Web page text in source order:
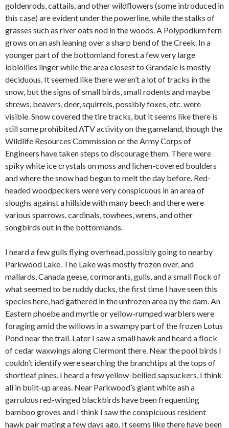
goldenrods, cattails, and other wildflowers (some introduced in
this case) are evident under the powerline, while the stalks of
grasses such as river oats nod in the woods. A Polypodium fern
grows on an ash leaning over a sharp bend of the Creek. In a
younger part of the bottomland forest a few very large
loblollies linger while the area closest to Grandale is mostly
deciduous. It seemed like there weren’t a lot of tracks in the
snow, but the signs of small birds, small rodents and maybe
shrews, beavers, deer, squirrels, possibly foxes, etc. were
visible. Snow covered the tire tracks, but it seems like there is
still some prohibited ATV activity on the gameland, though the
Wildlife Resources Commission or the Army Corps of
Engineers have taken steps to discourage them. There were
spiky white ice crystals on moss and lichen-covered boulders
and where the snow had begun to melt the day before. Red-
headed woodpeckers were very conspicuous in an area of
sloughs against a hillside with many beech and there were
various sparrows, cardinals, towhees, wrens, and other
songbirds out in the bottomlands.
I heard a few gulls flying overhead, possibly going to nearby
Parkwood Lake. The Lake was mostly frozen over, and
mallards, Canada geese, cormorants, gulls, and a small flock of
what seemed to be ruddy ducks, the first time I have seen this
species here, had gathered in the unfrozen area by the dam. An
Eastern phoebe and myrtle or yellow-rumped warblers were
foraging amid the willows in a swampy part of the frozen Lotus
Pond near the trail. Later I saw a small hawk and heard a flock
of cedar waxwings along Clermont there. Near the pool birds I
couldn’t identify were searching the branchtips at the tops of
shortleaf pines. I heard a few yellow-bellied sapsuckers, I think
all in built-up areas. Near Parkwood’s giant white ash a
garrulous red-winged blackbirds have been frequenting
bamboo groves and I think I saw the conspicuous resident
hawk pair mating a few days ago. It seems like there have been